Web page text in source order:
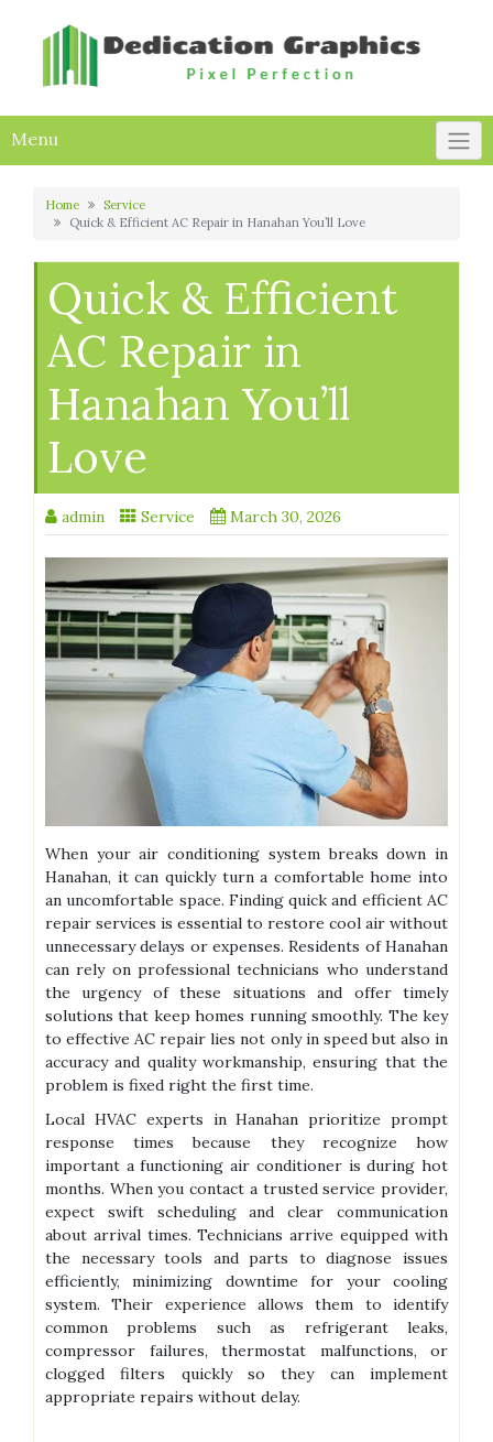
Menu
Home
Service
Quick & Efficient AC Repair in Hanahan You’ll Love
Quick & Efficient
AC Repair in
Hanahan You’ll
Love
admin Service March 30, 2026
When your air conditioning system breaks down in
Hanahan, it can quickly turn a comfortable home into
an uncomfortable space. Finding quick and efficient AC
repair services is essential to restore cool air without
unnecessary delays or expenses. Residents of Hanahan
can rely on professional technicians who understand
the urgency of these situations and offer timely
solutions that keep homes running smoothly. The key
to effective AC repair lies not only in speed but also in
accuracy and quality workmanship, ensuring that the
problem is fixed right the first time.
Local HVAC experts in Hanahan prioritize prompt
response times because they recognize how
important a functioning air conditioner is during hot
months. When you contact a trusted service provider,
expect swift scheduling and clear communication
about arrival times. Technicians arrive equipped with
the necessary tools and parts to diagnose issues
efficiently, minimizing downtime for your cooling
system. Their experience allows them to identify
common problems such as refrigerant leaks,
compressor failures, thermostat malfunctions, or
clogged filters quickly so they can implement
appropriate repairs without delay.